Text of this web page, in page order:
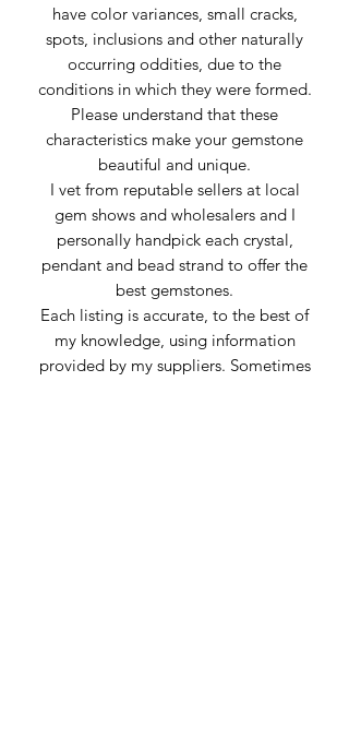
have color variances, small cracks,
spots, inclusions and other naturally
occurring oddities, due to the
conditions in which they were formed.
Please understand that these
characteristics make your gemstone
beautiful and unique.
I vet from reputable sellers at local
gem shows and wholesalers and I
personally handpick each crystal,
pendant and bead strand to offer the
best gemstones.
Each listing is accurate, to the best of
my knowledge, using information
provided by my suppliers. Sometimes